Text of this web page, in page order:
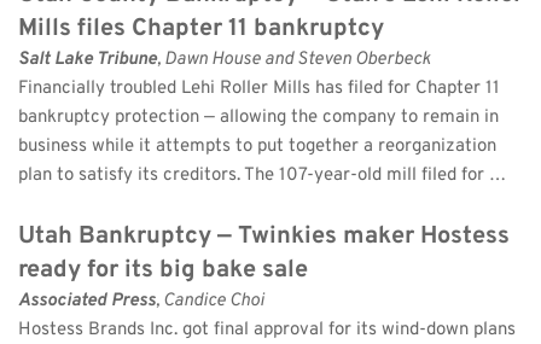
Mills files Chapter 11 bankruptcy
Salt Lake Tribune, Dawn House and Steven Oberbeck
Financially troubled Lehi Roller Mills has filed for Chapter 11
bankruptcy protection — allowing the company to remain in
business while it attempts to put together a reorganization
plan to satisfy its creditors. The 107-year-old mill filed for …
Utah Bankruptcy — Twinkies maker Hostess
ready for its big bake sale
Associated Press, Candice Choi
Hostess Brands Inc. got final approval for its wind-down plans